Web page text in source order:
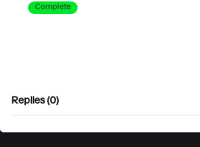
Complete
Replies (0)